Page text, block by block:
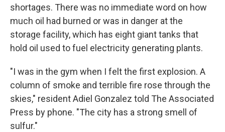
shortages. There was no immediate word on how
much oil had burned or was in danger at the
storage facility, which has eight giant tanks that
hold oil used to fuel electricity generating plants.
"I was in the gym when I felt the first explosion. A
column of smoke and terrible fire rose through the
skies," resident Adiel Gonzalez told The Associated
Press by phone. "The city has a strong smell of
sulfur."